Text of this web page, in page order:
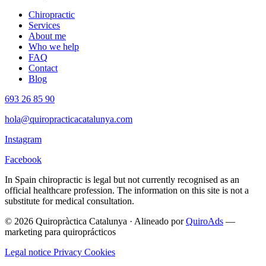
Chiropractic
Services
About me
Who we help
FAQ
Contact
Blog
693 26 85 90
hola@quiropracticacatalunya.com
Instagram
Facebook
In Spain chiropractic is legal but not currently recognised as an
official healthcare profession. The information on this site is not a
substitute for medical consultation.
© 2026 Quiropràctica Catalunya · Alineado porQuiroAds —
marketing para quiroprácticos
Legal notice Privacy Cookies